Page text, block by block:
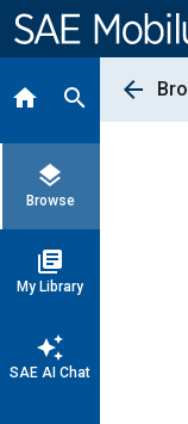
Content
home search
layers
Browse
library_books
My Library
auto_awesome
SAE AI Chat
arrow_back